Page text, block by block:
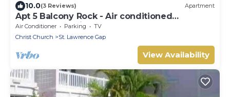
10.0(3 Reviews) Apartment
Apt 5 Balcony Rock - Air conditioned
apartment 6 minutes walk from the beach
Air Conditioner Parking
TV
Christ Church
St. Lawrence Gap
View Availability